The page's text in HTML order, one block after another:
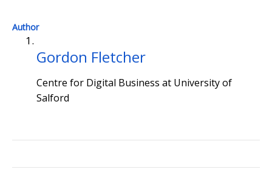
Author
Gordon Fletcher
Centre for Digital Business at University of
Salford